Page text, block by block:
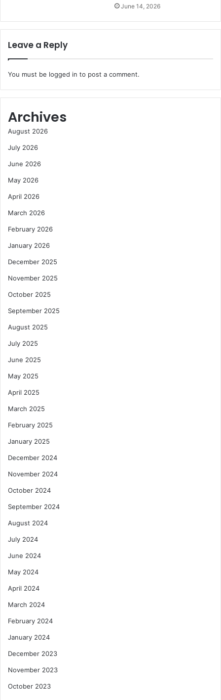
June 14, 2026
Leave a Reply
You must be logged in to post a comment.
Archives
August 2026
July 2026
June 2026
May 2026
April 2026
March 2026
February 2026
January 2026
December 2025
November 2025
October 2025
September 2025
August 2025
July 2025
June 2025
May 2025
April 2025
March 2025
February 2025
January 2025
December 2024
November 2024
October 2024
September 2024
August 2024
July 2024
June 2024
May 2024
April 2024
March 2024
February 2024
January 2024
December 2023
November 2023
October 2023